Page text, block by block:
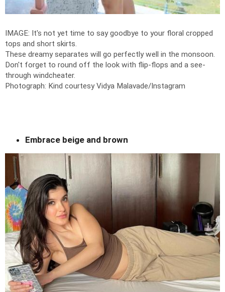
IMAGE: It's not yet time to say goodbye to your floral cropped
tops and short skirts.
These dreamy separates will go perfectly well in the monsoon.
Don't forget to round off the look with flip-flops and a see-
through windcheater.
Photograph: Kind courtesy Vidya Malavade/Instagram
Embrace beige and brown